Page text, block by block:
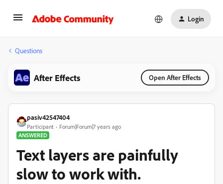
Login
Questions
After Effects Open After Effects
pasiv42547404
Participant
Forum|Forum|7 years ago
ANSWERED
Text layers are painfully
slow to work with.